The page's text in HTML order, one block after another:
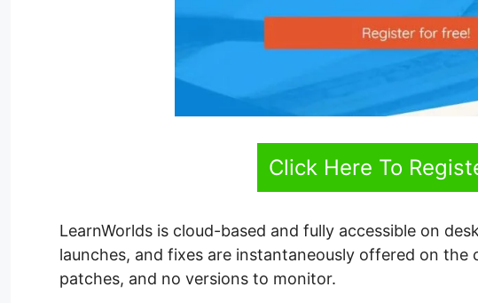
Click Here To
LearnWorlds is cloud-based and fully accessible on
launches, and fixes are instantaneously offered on
patches, and no versions to monitor.